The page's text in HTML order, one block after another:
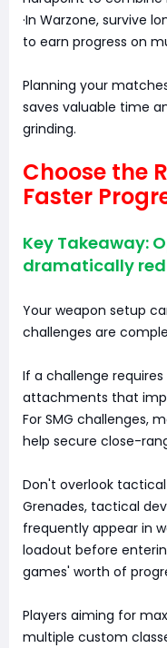
·In Warzone, survive
to earn progress on
Planning your
saves valuable time
grinding.
Choose the
Faster
Key Takeaway:
dramatically
Your weapon setup
challenges are
If a challenge
attachments that
For SMG challenges,
help secure close-
Don't overlook
Grenades, tactical
frequently appear in
loadout before
games' worth of
Players aiming for
multiple custom